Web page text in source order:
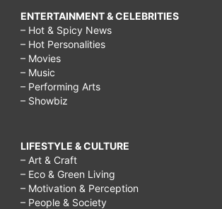
ENTERTAINMENT & CELEBRITIES
– Hot & Spicy News
– Hot Personalities
– Movies
– Music
– Performing Arts
– Showbiz
LIFESTYLE & CULTURE
– Art & Craft
– Eco & Green Living
– Motivation & Perception
– People & Society